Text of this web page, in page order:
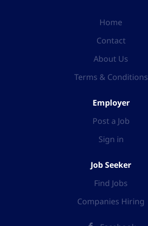
Home
Contact
About Us
Terms & Conditions
Employer
Post a Job
Sign in
Job Seeker
Find Jobs
Companies Hiring